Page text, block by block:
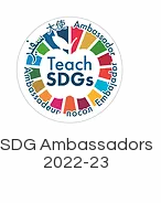
SDG Ambassadors
2022-23